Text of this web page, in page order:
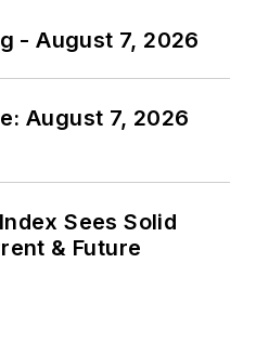
- August 7, 2026
August 7, 2026
Sees Solid
& Future